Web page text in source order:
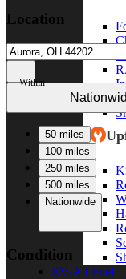
EV/Alt Fuel
Location
Within
50 miles
100 miles
250 miles
500 miles
Nationwide
Condition